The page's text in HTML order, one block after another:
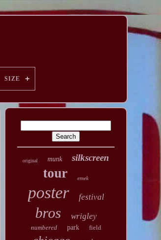
SIZE
original munk silkscreen
tour emek
poster festival
bros wrigley
numbered park field